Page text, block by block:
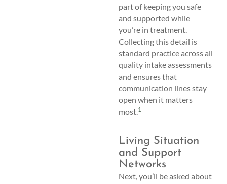
part of keeping you safe
and supported while
you’re in treatment.
Collecting this detail is
standard practice across all
quality intake assessments
and ensures that
communication lines stay
open when it matters
most. 1
Living Situation
and Support
Networks
Next, you’ll be asked about